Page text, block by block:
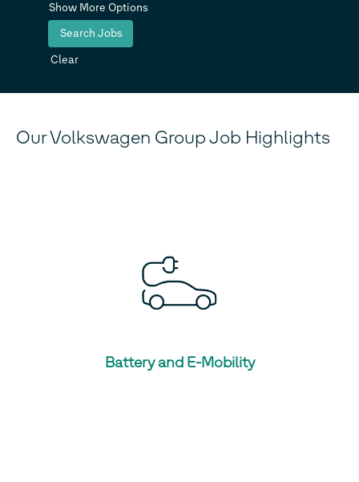
Show More Options
Clear
Our Volkswagen Group Job Highlights
Battery and E-Mobility